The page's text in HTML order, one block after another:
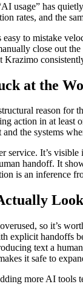
usage” has
rates, and the
easy to mistake
close out
at the
reason for
action in at least
the systems
service. It’s
handoff. It
is an inference
so it’s
explicit handoffs
text a
it safe to
more AI tools